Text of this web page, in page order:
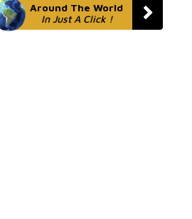
Around The World
In Just A Click !